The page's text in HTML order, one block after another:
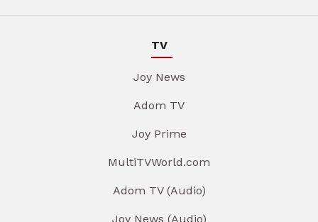
TV
Joy News
Adom TV
Joy Prime
MultiTVWorld.com
Adom TV (Audio)
Joy News (Audio)